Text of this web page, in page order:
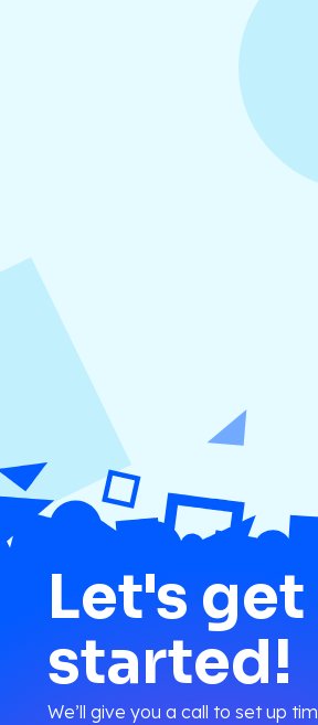
August 3, 2026
How to Create Consistent
Let's get
started!
We’ll give you a call to set up